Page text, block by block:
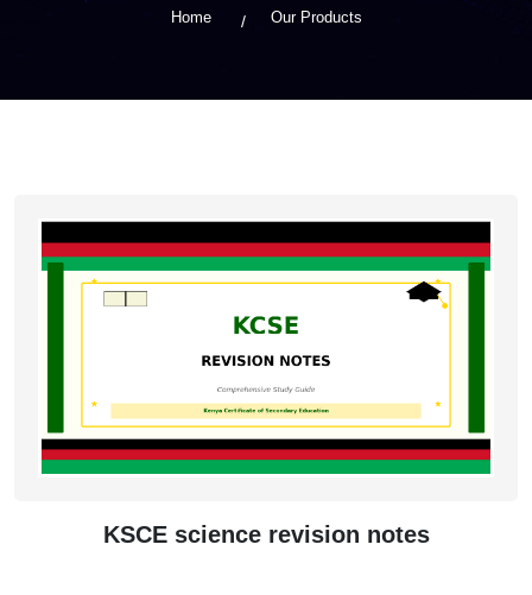
Home Our Products
KSCE science revision notes